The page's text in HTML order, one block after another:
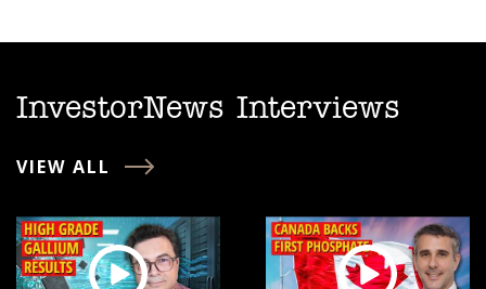
InvestorNews Interviews
VIEW ALL